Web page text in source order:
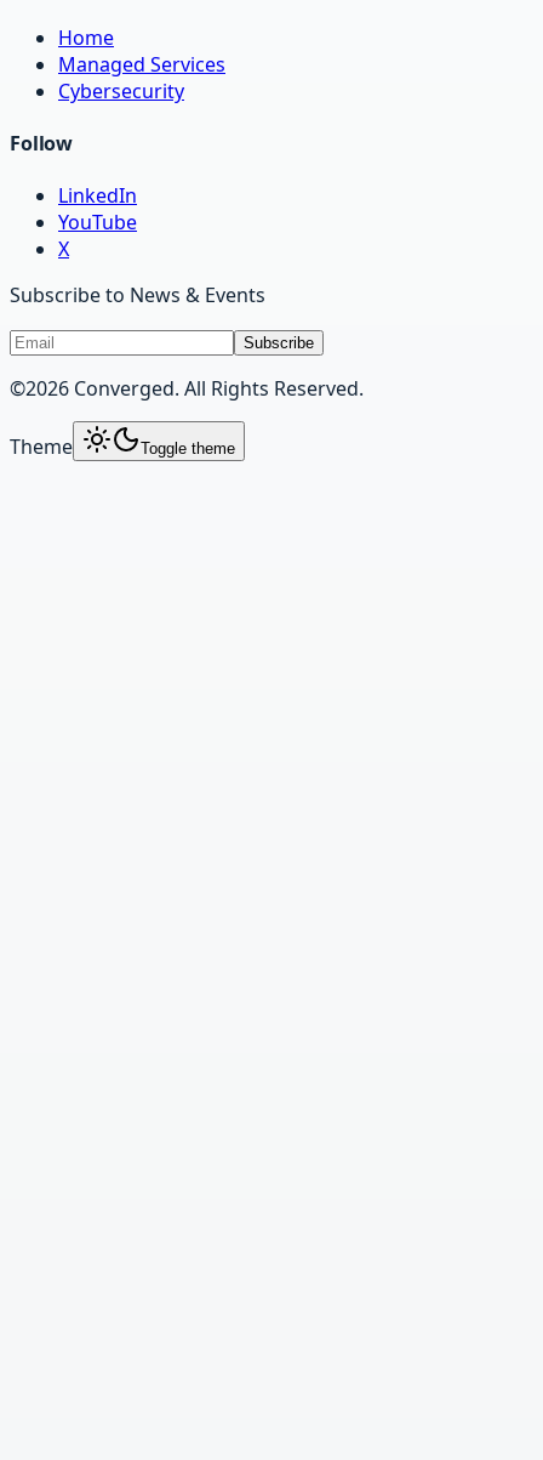
Home
Managed Services
Cybersecurity
Follow
LinkedIn
YouTube
X
Subscribe to News & Events
Subscribe
©2026 Converged. All Rights Reserved.
Theme Toggle theme